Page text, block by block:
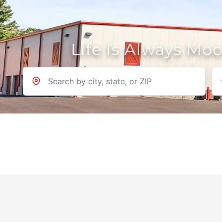
Life Is Always
Location